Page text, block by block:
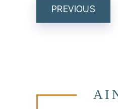
POST
PREVIOUS